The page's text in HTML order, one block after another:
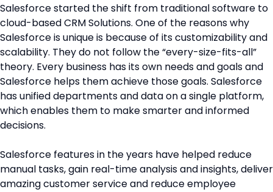
Salesforce started the shift from traditional software to
cloud-based CRM Solutions. One of the reasons why
Salesforce is unique is because of its customizability and
scalability. They do not follow the “every-size-fits-all”
theory. Every business has its own needs and goals and
Salesforce helps them achieve those goals. Salesforce
has unified departments and data on a single platform,
which enables them to make smarter and informed
decisions.
Salesforce features in the years have helped reduce
manual tasks, gain real-time analysis and insights, deliver
amazing customer service and reduce employee